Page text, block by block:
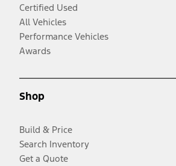
Certified Used
All Vehicles
Performance Vehicles
Awards
Shop
Build & Price
Search Inventory
Get a Quote